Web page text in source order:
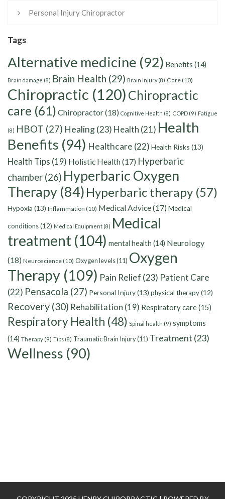
Personal Injury Chiropractor
Tags
Alternative medicine (92) Benefits (14)
Brain damage (8) Brain Health (29) Brain Injury(8) Care(10)
Chiropractic (120) Chiropractic
care (61) Chiropractor(18) Cognitive Health (8) COPD (9) Fatigue
(8) HBOT (27) Healing(23) Health (21) Health
Benefits (94) Healthcare (22) Health Risks (13)
Health Tips (19) Holistic Health(17) Hyperbaric
chamber (26) Hyperbaric Oxygen
Therapy (84) Hyperbaric therapy (57)
Hypoxia (13) Inflammation (10) Medical Advice(17) Medical
conditions(12) Medical Equipment (8) Medical
treatment (104) mental health (14) Neurology
(18) Neuroscience(10) Oxygen levels(11) Oxygen
Therapy (109) Pain Relief (23) Patient Care
(22) Pensacola (27) Personal Injury(13) physical therapy(12)
Recovery (30) Rehabilitation (19) Respiratory care(15)
Respiratory Health (48) Spinal health (9) symptoms
(14) Therapy (9) Tips (8) Traumatic Brain Injury(11) Treatment (23)
Wellness (90)